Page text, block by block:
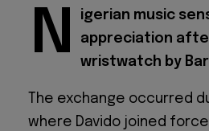
N
igerian music
appreciation
wristwatch by
The exchange occurred
where Davido joined